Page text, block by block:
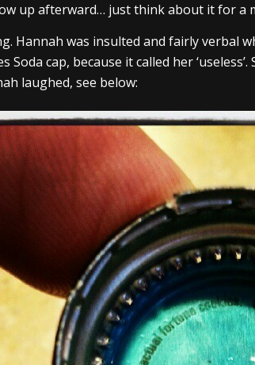
up afterward… just think about it for a
Hannah was insulted and fairly verbal
Soda cap, because it called her
laughed, see below: